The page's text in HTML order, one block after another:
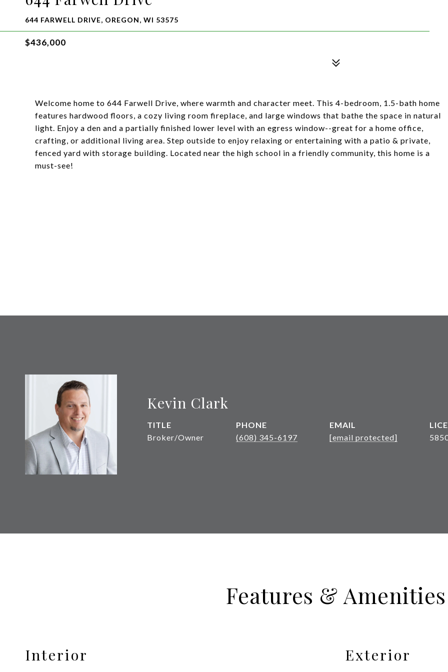
644 FARWELL DRIVE, OREGON, WI 53575
$436,000
Welcome home to 644 Farwell Drive, where warmth and character meet. This 4-bedroom, 1.5-bath home
features hardwood floors, a cozy living room fireplace, and large windows that bathe the space in natural
light. Enjoy a den and a partially finished lower level with an egress window--great for a home office,
crafting, or additional living area. Step outside to enjoy relaxing or entertaining with a patio & private,
fenced yard with storage building. Located near the high school in a friendly community, this home is a
must-see!
Kevin Clark
TITLE
Broker/Owner
PHONE
(608) 345-6197
EMAIL
[email protected]
Features & Amenities
Interior Exterior